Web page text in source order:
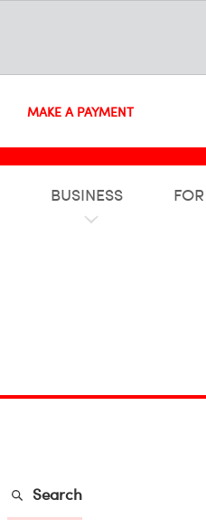
MAKE A PAYMENT
BUSINESS
Search